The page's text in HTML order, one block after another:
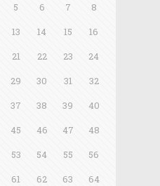
5 6 7
8
13 14 15
16
21 22 23
24
29 30 31
32
37 38 39
40
45 46 47
48
53 54 55
56
61 62 63
64